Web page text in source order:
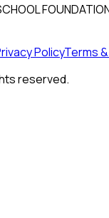
PolicyTerms
reserved.